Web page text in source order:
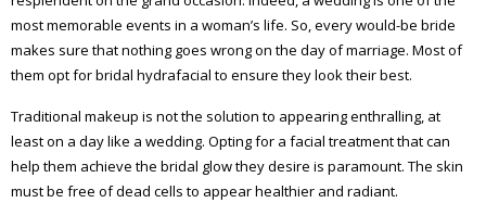
most memorable events in a woman’s life. So, every would-be bride
makes sure that nothing goes wrong on the day of marriage. Most of
them opt for bridal hydrafacial to ensure they look their best.
Traditional makeup is not the solution to appearing enthralling, at
least on a day like a wedding. Opting for a facial treatment that can
help them achieve the bridal glow they desire is paramount. The skin
must be free of dead cells to appear healthier and radiant.